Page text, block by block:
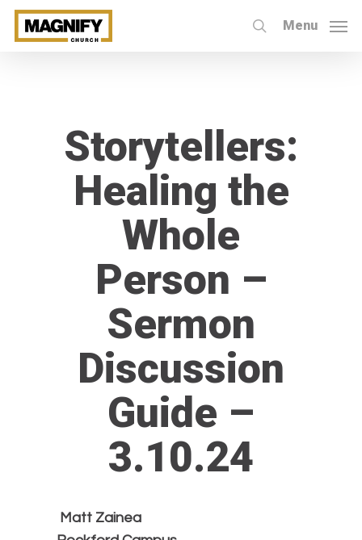
Skip
search
Menu
Storytellers:
Healing the
Whole
Person –
Sermon
Discussion
Guide –
3.10.24
Matt Zainea